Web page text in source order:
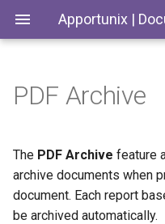
Apportunix |
Installing the Extension
Permission Configuration
License Activation
PDF Archive Method
PDF Archive Category
PDF Archive Scenarios
Introduction
Document Archive
PDF Archive
The PDF Archive feature
archive documents when
document. Each report
be archived automatically.